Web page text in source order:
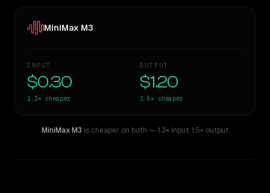
MiniMax M3
INPUT
$0.30
1.3× cheaper
OUTPUT
$1.20
1.5× cheaper
MiniMax M3 is cheaper on both — 1.3× input,1.5× output